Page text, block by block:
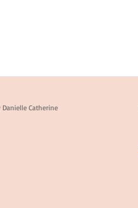
Catherine